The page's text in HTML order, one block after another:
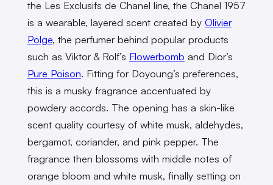
the Les Exclusifs de Chanel line, the Chanel 1957
is a wearable, layered scent created by ​​Olivier
Polge, the perfumer behind popular products
such as Viktor & Rolf’s Flowerbomb and Dior’s
Pure Poison. Fitting for Doyoung’s preferences,
this is a musky fragrance accentuated by
powdery accords. The opening has a skin-like
scent quality courtesy of white musk, aldehydes,
bergamot, coriander, and pink pepper. The
fragrance then blossoms with middle notes of
orange bloom and white musk, finally setting on